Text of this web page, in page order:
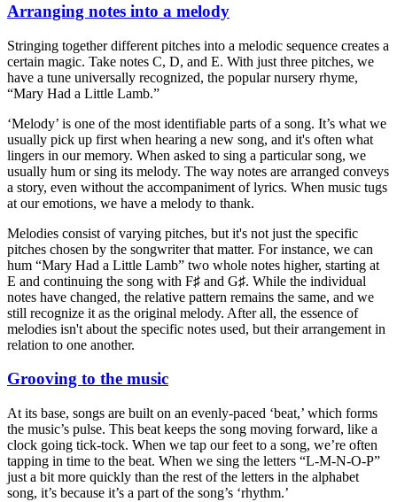
Arranging notes into a melody
Stringing together different pitches into a melodic sequence creates a
certain magic. Take notes C, D, and E. With just three pitches, we
have a tune universally recognized, the popular nursery rhyme,
“Mary Had a Little Lamb.”
‘Melody’ is one of the most identifiable parts of a song. It’s what we
usually pick up first when hearing a new song, and it's often what
lingers in our memory. When asked to sing a particular song, we
usually hum or sing its melody. The way notes are arranged conveys
a story, even without the accompaniment of lyrics. When music tugs
at our emotions, we have a melody to thank.
Melodies consist of varying pitches, but it's not just the specific
pitches chosen by the songwriter that matter. For instance, we can
hum “Mary Had a Little Lamb” two whole notes higher, starting at
E and continuing the song with F♯ and G♯. While the individual
notes have changed, the relative pattern remains the same, and we
still recognize it as the original melody. After all, the essence of
melodies isn't about the specific notes used, but their arrangement in
relation to one another.
Grooving to the music
At its base, songs are built on an evenly-paced ‘beat,’ which forms
the music’s pulse. This beat keeps the song moving forward, like a
clock going tick-tock. When we tap our feet to a song, we’re often
tapping in time to the beat. When we sing the letters “L-M-N-O-P”
just a bit more quickly than the rest of the letters in the alphabet
song, it’s because it’s a part of the song’s ‘rhythm.’